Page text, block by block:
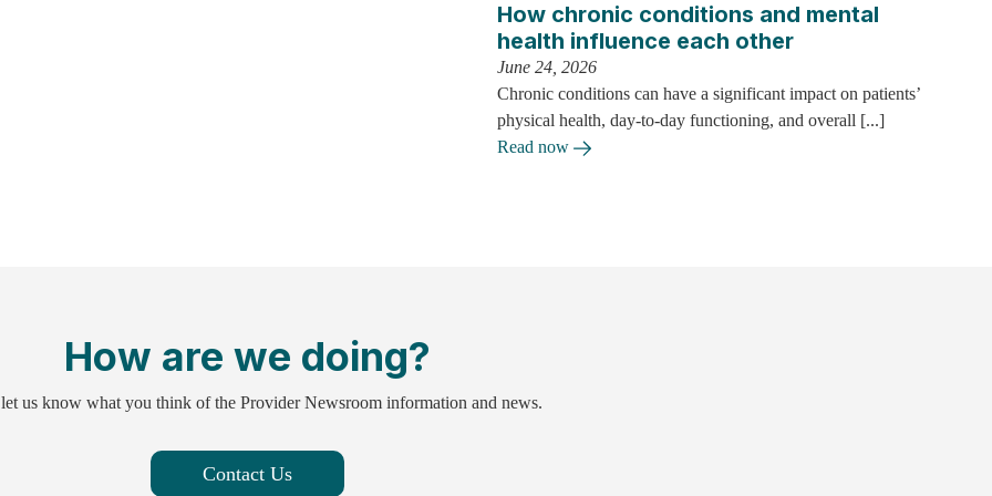
How chronic conditions and mental
health influence each other
June 24, 2026
Chronic conditions can have a significant impact on patients’
physical health, day-to-day functioning, and overall [...]
Read now
How are we doing?
let us know what you think of the Provider Newsroom information and news.
Contact Us